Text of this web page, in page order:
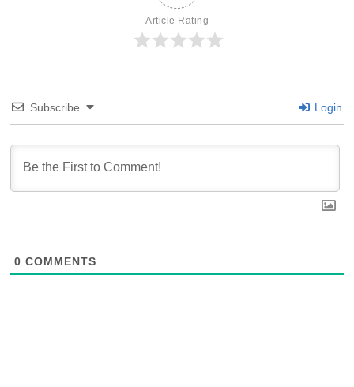
Article Rating
Subscribe Login
0 COMMENTS